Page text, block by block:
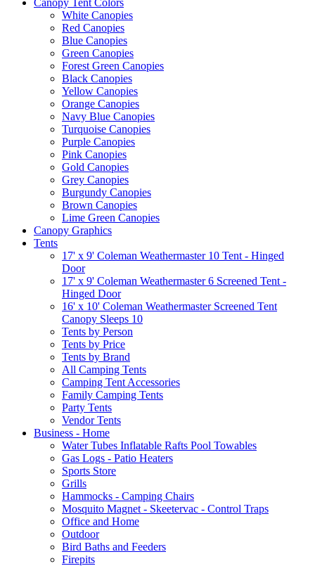
Canopy Tent Colors
White Canopies
Red Canopies
Blue Canopies
Green Canopies
Forest Green Canopies
Black Canopies
Yellow Canopies
Orange Canopies
Navy Blue Canopies
Turquoise Canopies
Purple Canopies
Pink Canopies
Gold Canopies
Grey Canopies
Burgundy Canopies
Brown Canopies
Lime Green Canopies
Canopy Graphics
Tents
17' x 9' Coleman Weathermaster 10 Tent - Hinged
Door
17' x 9' Coleman Weathermaster 6 Screened Tent -
Hinged Door
16' x 10' Coleman Weathermaster Screened Tent
Canopy Sleeps 10
Tents by Person
Tents by Price
Tents by Brand
All Camping Tents
Camping Tent Accessories
Family Camping Tents
Party Tents
Vendor Tents
Business - Home
Water Tubes Inflatable Rafts Pool Towables
Gas Logs - Patio Heaters
Sports Store
Grills
Hammocks - Camping Chairs
Mosquito Magnet - Skeetervac - Control Traps
Office and Home
Outdoor
Bird Baths and Feeders
Firepits